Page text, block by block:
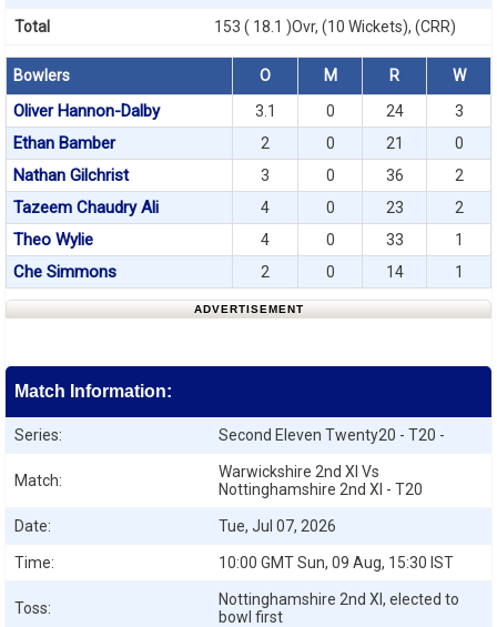
Total 153 ( 18.1 )Ovr, (10 Wickets), (CRR)
Bowlers O M R W
Oliver Hannon-Dalby 3.1 0 24 3
Ethan Bamber 2 0 21 0
Nathan Gilchrist 3 0 36 2
Tazeem Chaudry Ali 4 0 23 2
Theo Wylie 4 0 33 1
Che Simmons 2 0 14 1
ADVERTISEMENT
Match Information:
Series: Second Eleven Twenty20 - T20 -
Match:
Warwickshire 2nd XI Vs
Nottinghamshire 2nd XI - T20
Date: Tue, Jul 07, 2026
Time: 10:00 GMT Sun, 09 Aug, 15:30 IST
Toss:
Nottinghamshire 2nd XI, elected to
bowl first